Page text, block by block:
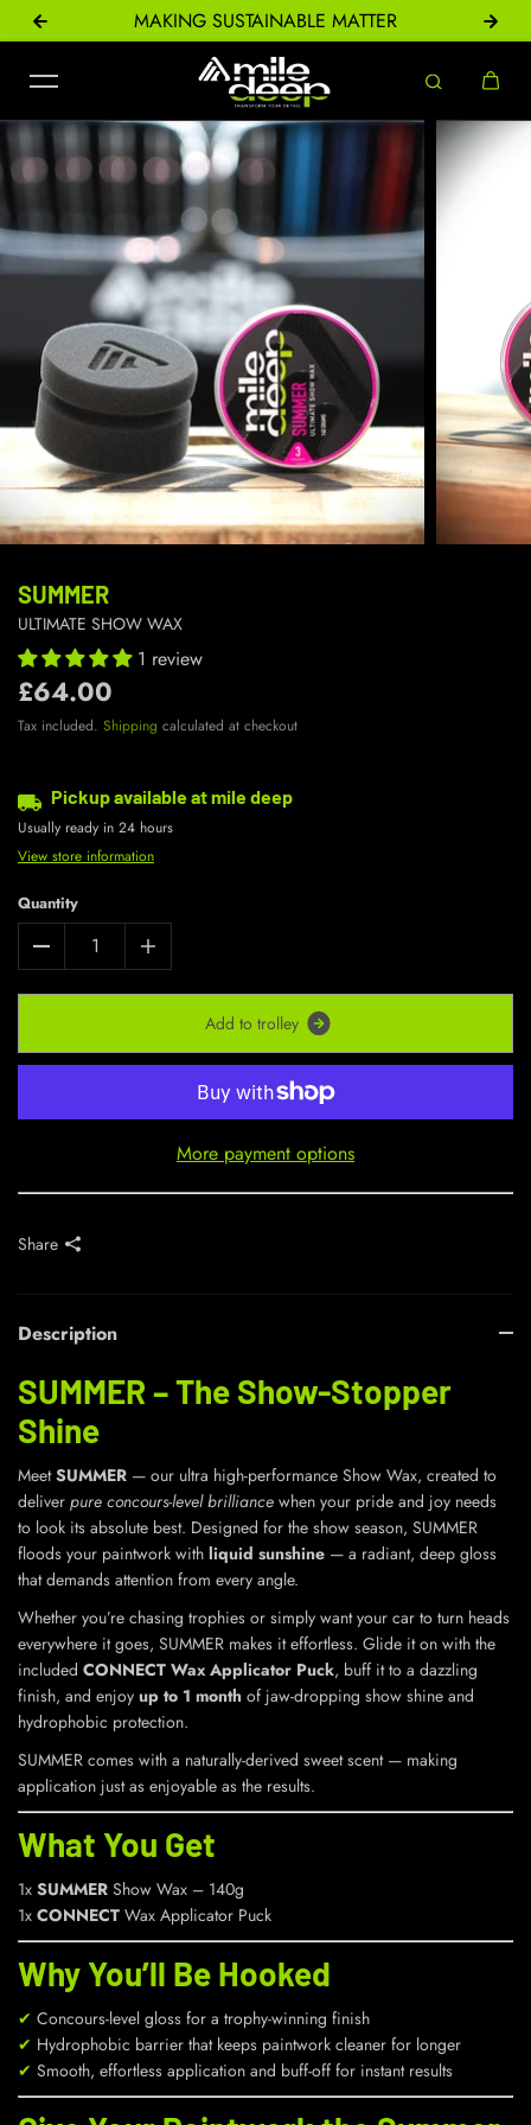
Skip to content MAKING SUSTAINABLE MATTER
Description
SUMMER – The Show-Stopper
Shine
MeetSUMMER — our ultra high-performance Show Wax, created to
deliver pure concours-level brilliance when your pride and joy needs
to look its absolute best. Designed for the show season, SUMMER
floods your paintwork with liquid sunshine — a radiant, deep gloss
that demands attention from every angle.
Whether you’re chasing trophies or simply want your car to turn heads
everywhere it goes, SUMMER makes it effortless. Glide it on with the
included CONNECT Wax Applicator Puck, buff it to a dazzling
finish, and enjoy up to 1 month of jaw-dropping show shine and
hydrophobic protection.
SUMMER comes with a naturally-derived sweet scent — making
application just as enjoyable as the results.
What You Get
1x SUMMER Show Wax – 140g
1x CONNECT Wax Applicator Puck
Why You’ll Be Hooked
✔ Concours-level gloss for a trophy-winning finish
✔ Hydrophobic barrier that keeps paintwork cleaner for longer
✔ Smooth, effortless application and buff-off for instant results
SUMMER
ULTIMATE SHOW WAX
1 review
£64.00
Tax included. Shipping calculated at checkout
Pickup available atmile deep
Usually ready in 24 hours
View store information
Quantity
Add to trolley
More payment options
Share